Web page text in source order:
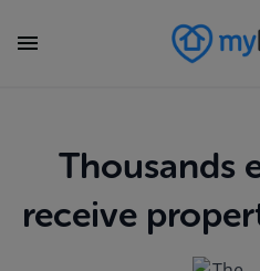
Thousands
receive